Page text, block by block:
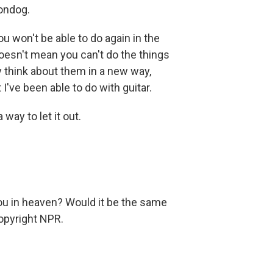
won't be able to do again in the
mean you can't do the things
about them in a new way,
been able to do with guitar.
way to let it out.
in heaven? Would it be the same
NPR.